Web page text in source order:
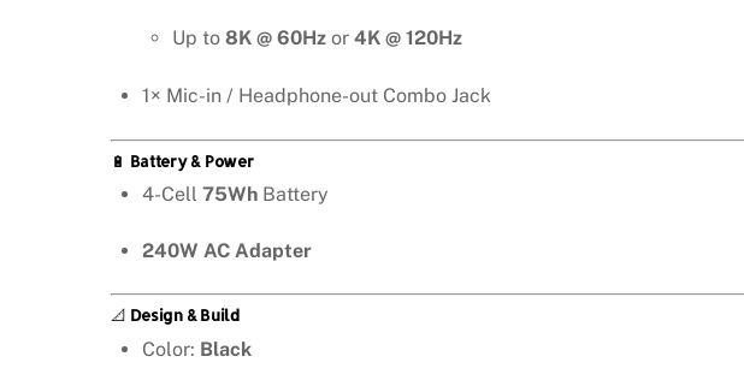
Up to8K @ 60Hz or4K @ 120Hz
1× Mic-in / Headphone-out Combo Jack
🔋 Battery & Power
4-Cell 75WhBattery
240W AC Adapter
📐 Design & Build
Color: Black